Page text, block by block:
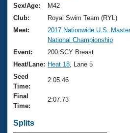
Training Plans
Swimming Guides
Video Stroke Analysis
Club Finder
Workout Tracking
SWIMMER Magazine
2026 Summer Nationals
National Championships
Results And Rankings
Records
Eligibility Policy
About Us
What Is Masters Swimming?
USMS Community
Logo Merchandise
Join
Sex/Age:
M42
Club:
Royal Swim Team (RYL)
Meet:
2017 Nationwide U.S.
National Championship
Event:
200 SCY Breast
Heat/Lane: Heat 18 , Lane 5
Seed
Time:
2:05.46
Final
Time:
2:07.73
Splits